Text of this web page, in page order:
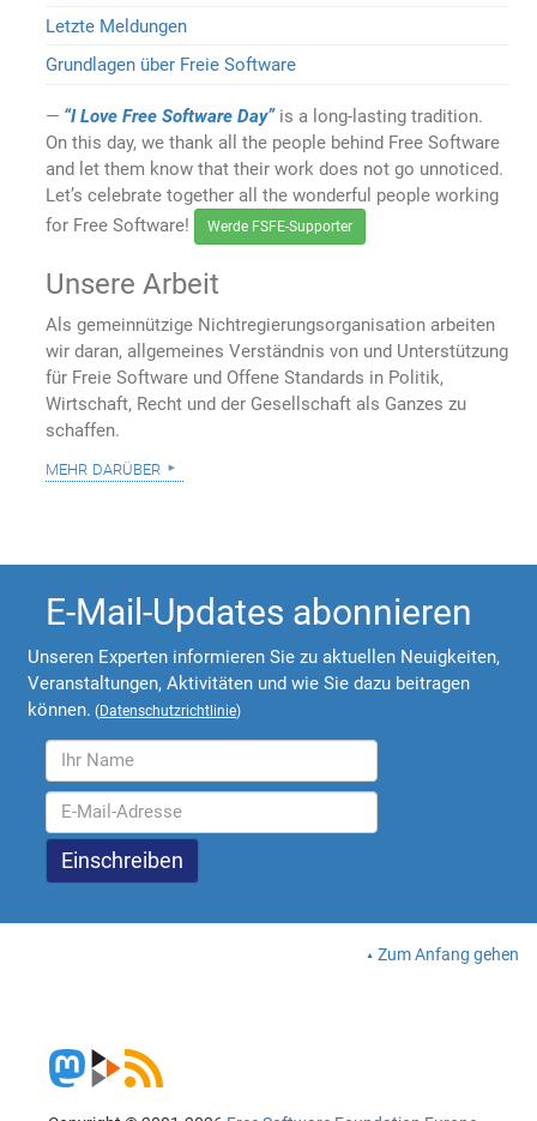
Letzte Meldungen
Grundlagen über Freie Software
“I Love Free Software Day”is a long-lasting tradition.
On this day, we thank all the people behind Free Software
and let them know that their work does not go unnoticed.
Let’s celebrate together all the wonderful people working
for Free Software!
Werde FSFE-Supporter
Unsere Arbeit
Als gemeinnützige Nichtregierungsorganisation arbeiten
wir daran, allgemeines Verständnis von und Unterstützung
für Freie Software und Offene Standards in Politik,
Wirtschaft, Recht und der Gesellschaft als Ganzes zu
schaffen.
mehr darüber
E-Mail-Updates abonnieren
Unseren Experten informieren Sie zu aktuellen Neuigkeiten,
Veranstaltungen, Aktivitäten und wie Sie dazu beitragen
können. (Datenschutzrichtlinie)
Zum Anfang gehen